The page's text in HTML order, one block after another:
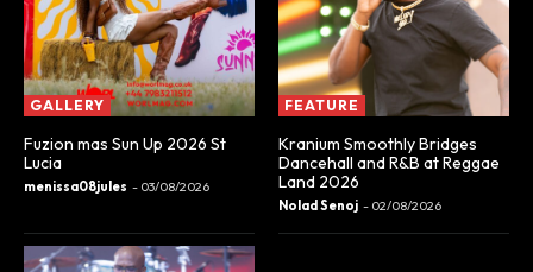
GALLERY
Fuzion mas Sun Up 2026 St
Lucia
menissa08jules - 03/08/2026
FEATURE
Kranium Smoothly Bridges
Dancehall and R&B at Reggae
Land 2026
Nolad Senoj - 02/08/2026